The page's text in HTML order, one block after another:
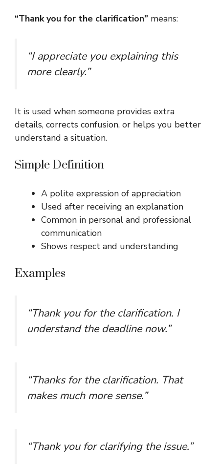
“Thank you for the clarification” means:
“I appreciate you explaining this
more clearly.”
It is used when someone provides extra
details, corrects confusion, or helps you better
understand a situation.
Simple Definition
A polite expression of appreciation
Used after receiving an explanation
Common in personal and professional
communication
Shows respect and understanding
Examples
“Thank you for the clarification. I
understand the deadline now.”
“Thanks for the clarification. That
makes much more sense.”
“Thank you for clarifying the issue.”